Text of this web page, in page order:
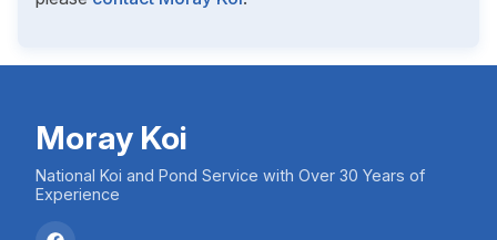
Moray Koi
National Koi and Pond Service with Over 30 Years of
Experience